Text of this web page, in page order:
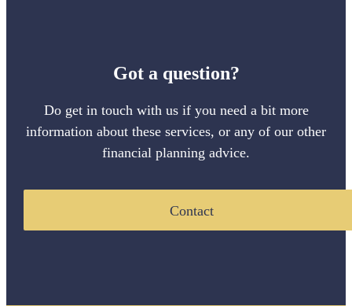
Got a question?
Do get in touch with us if you need a bit more
information about these services, or any of our other
financial planning advice.
Contact